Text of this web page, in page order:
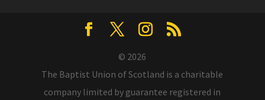
© 2026
The Baptist Union of Scotland is a charitable
company limited by guarantee registered in